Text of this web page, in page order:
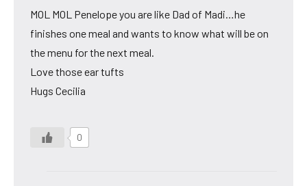
MOL MOL Penelope you are like Dad of Madi…he
finishes one meal and wants to know what will be on
the menu for the next meal.
Love those ear tufts
Hugs Cecilia
0